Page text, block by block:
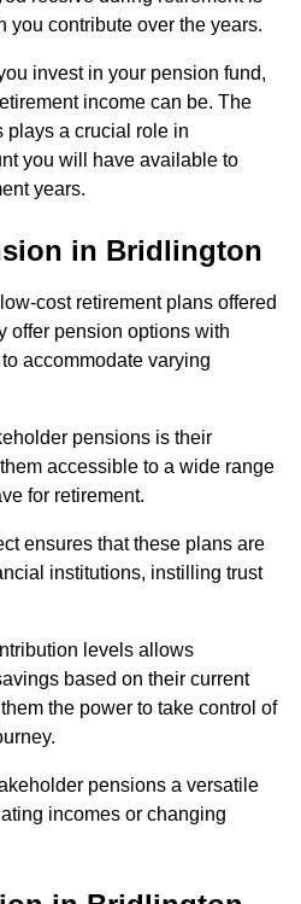
you contribute over the years.
invest in your pension fund,
income can be. The
plays a crucial role in
you will have available to
years.
in Bridlington
cost retirement plans offered
offer pension options with
accommodate varying
pensions is their
accessible to a wide range
for retirement.
ensures that these plans are
institutions, instilling trust
levels allows
based on their current
the power to take control of
pensions a versatile
incomes or changing